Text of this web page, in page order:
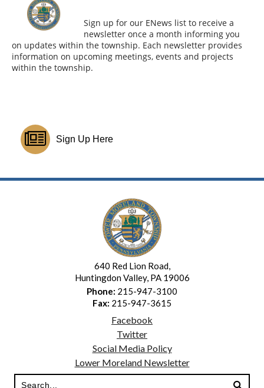
Sign up for our ENews list to receive a
newsletter once a month informing you
on updates within the township. Each newsletter provides
information on upcoming meetings, events and projects
within the township.
Sign Up Here
640 Red Lion Road,
Huntingdon Valley, PA 19006
Phone: 215-947-3100
Fax: 215-947-3615
Facebook
Twitter
Social Media Policy
Lower Moreland Newsletter